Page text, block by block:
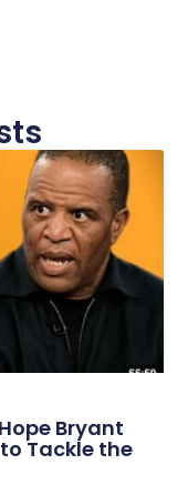
Bryant
Tackle the